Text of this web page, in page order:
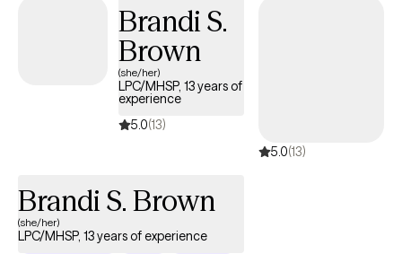
Brandi S.
Brown
(she/her)
LPC/MHSP, 13 years of
experience
5.0(13)
5.0(13)
Brandi S. Brown
(she/her)
LPC/MHSP, 13 years of experience